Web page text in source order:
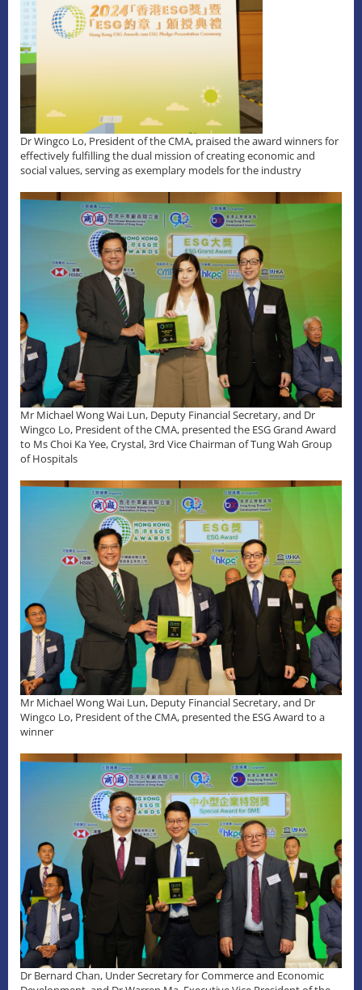
Dr Wingco Lo, President of the CMA, praised the award winners for
effectively fulfilling the dual mission of creating economic and
social values, serving as exemplary models for the industry
Mr Michael Wong Wai Lun, Deputy Financial Secretary, and Dr
Wingco Lo, President of the CMA, presented the ESG Grand Award
to Ms Choi Ka Yee, Crystal, 3rd Vice Chairman of Tung Wah Group
of Hospitals
Mr Michael Wong Wai Lun, Deputy Financial Secretary, and Dr
Wingco Lo, President of the CMA, presented the ESG Award to a
winner
Dr Bernard Chan, Under Secretary for Commerce and Economic